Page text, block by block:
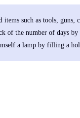
items such as tools,
of the number of days
a lamp by filling a